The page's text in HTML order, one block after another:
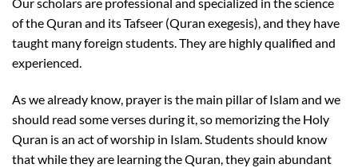
Our scholars are professional and specialized in the science
of the Quran and its Tafseer (Quran exegesis), and they have
taught many foreign students. They are highly qualified and
experienced.
As we already know, prayer is the main pillar of Islam and we
should read some verses during it, so memorizing the Holy
Quran is an act of worship in Islam. Students should know
that while they are learning the Quran, they gain abundant